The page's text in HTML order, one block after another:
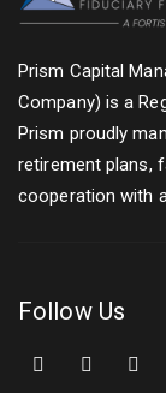
Prism Capital
Company) is a
Prism proudly
retirement plans,
cooperation with
Follow Us